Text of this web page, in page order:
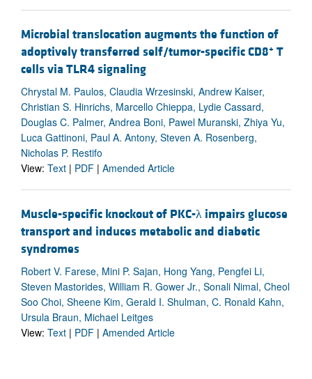
Microbial translocation augments the function of
adoptively transferred self/tumor-specific CD8+ T
cells via TLR4 signaling
Chrystal M. Paulos, Claudia Wrzesinski, Andrew Kaiser,
Christian S. Hinrichs, Marcello Chieppa, Lydie Cassard,
Douglas C. Palmer, Andrea Boni, Pawel Muranski, Zhiya Yu,
Luca Gattinoni, Paul A. Antony, Steven A. Rosenberg,
Nicholas P. Restifo
View: Text | PDF | Amended Article
Muscle-specific knockout of PKC-λ impairs glucose
transport and induces metabolic and diabetic
syndromes
Robert V. Farese, Mini P. Sajan, Hong Yang, Pengfei Li,
Steven Mastorides, William R. Gower Jr., Sonali Nimal, Cheol
Soo Choi, Sheene Kim, Gerald I. Shulman, C. Ronald Kahn,
Ursula Braun, Michael Leitges
View: Text | PDF | Amended Article